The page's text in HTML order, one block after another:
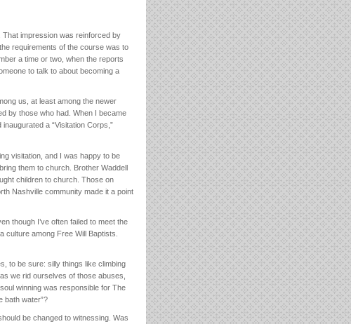
impression was reinforced by
requirements of the course was to
a time or two, when the reports
to talk to about becoming a
us, at least among the newer
by those who had. When I became
a “Visitation Corps,”
visitation, and I was happy to be
them to church. Brother Waddell
children to church. Those on
Nashville community made it a point
though I’ve often failed to meet the
culture among Free Will Baptists.
to be sure: silly things like climbing
we rid ourselves of those abuses,
winning was responsible for The
bath water”?
be changed to witnessing. Was